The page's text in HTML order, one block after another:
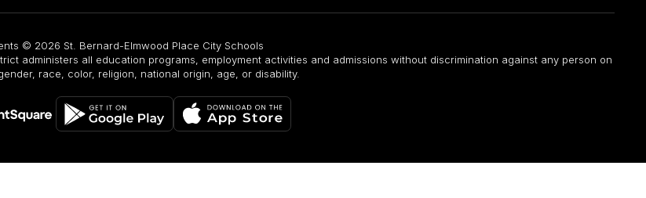
© 2026 St. Bernard-Elmwood Place City Schools
administers all education programs, employment activities and admissions without discrimination against any person on
race, color, religion, national origin, age, or disability.